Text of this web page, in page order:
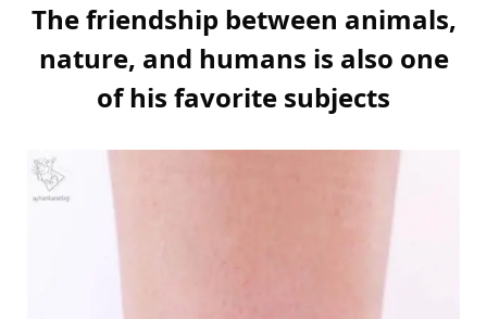
The friendship between animals,
nature, and humans is also one
of his favorite subjects